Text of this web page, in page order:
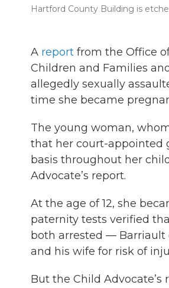
Hartford County Building is
A report from the Office
Children and Families
allegedly sexually
time she became
The young woman,
that her court-appointed
basis throughout her
Advocate’s report.
At the age of 12, she
paternity tests verified
both arrested — Barriault
and his wife for risk of
But the Child